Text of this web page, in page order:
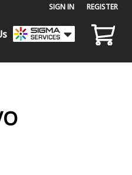
SIGN IN REGISTER